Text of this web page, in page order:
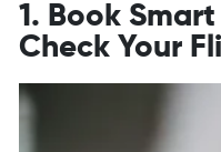
1. Book
Check Your